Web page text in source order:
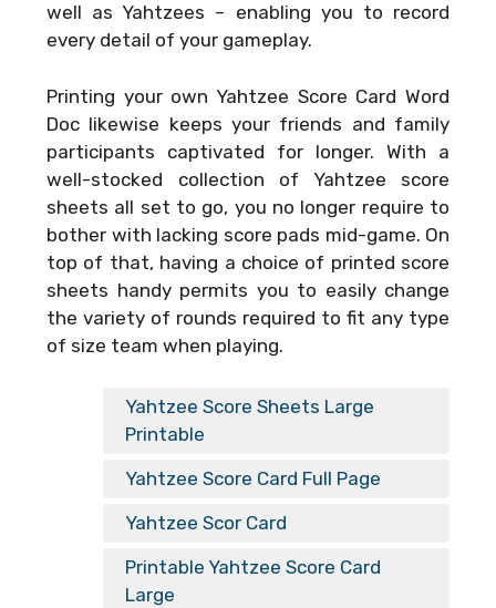
well as Yahtzees – enabling you to record
every detail of your gameplay.
Printing your own Yahtzee Score Card Word
Doc likewise keeps your friends and family
participants captivated for longer. With a
well-stocked collection of Yahtzee score
sheets all set to go, you no longer require to
bother with lacking score pads mid-game. On
top of that, having a choice of printed score
sheets handy permits you to easily change
the variety of rounds required to fit any type
of size team when playing.
Yahtzee Score Sheets Large
Printable
Yahtzee Score Card Full Page
Yahtzee Scor Card
Printable Yahtzee Score Card
Large